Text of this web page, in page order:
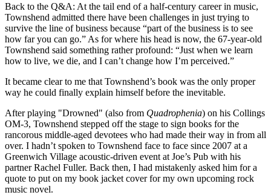
Back to the Q&A: At the tail end of a half-century career in music,
Townshend admitted there have been challenges in just trying to
survive the line of business because “part of the business is to see
how far you can go.” As for where his head is now, the 67-year-old
Townshend said something rather profound: “Just when we learn
how to live, we die, and I can’t change how I’m perceived.”
It became clear to me that Townshend’s book was the only proper
way he could finally explain himself before the inevitable.
After playing "Drowned" (also from Quadrophenia) on his Collings
OM-3, Townshend stepped off the stage to sign books for the
rancorous middle-aged devotees who had made their way in from all
over. I hadn’t spoken to Townshend face to face since 2007 at a
Greenwich Village acoustic-driven event at Joe’s Pub with his
partner Rachel Fuller. Back then, I had mistakenly asked him for a
quote to put on my book jacket cover for my own upcoming rock
music novel.